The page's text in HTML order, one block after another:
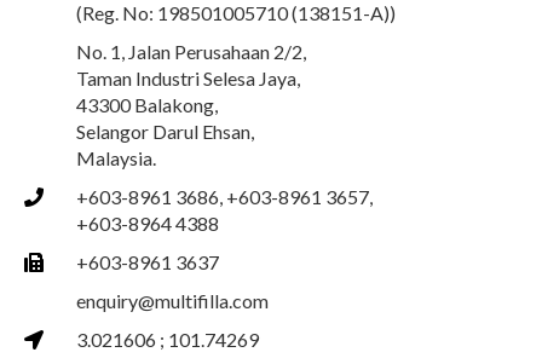
(Reg. No: 198501005710 (138151-A))
No. 1, Jalan Perusahaan 2/2,
Taman Industri Selesa Jaya,
43300 Balakong,
Selangor Darul Ehsan,
Malaysia.
+603-8961 3686, +603-8961 3657,
+603-8964 4388
+603-8961 3637
enquiry@multifilla.com
3.021606 ; 101.74269